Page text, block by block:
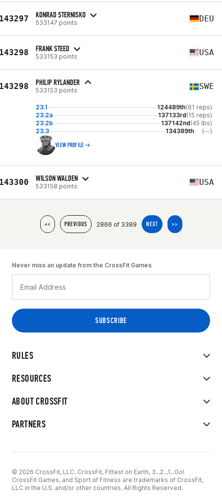
KONRAD STERNISKO
533147 points DEU
FRANK STEED
533153 points USA
PHILIP RYLANDER
533153 points SWE
23.1 124489th(61 reps)
23.2a
137133rd(15 reps)
23.2b
137142nd(45 lbs)
23.3
134389th (--)
VIEW PROFILE
WILSON WALDEN
533158 points USA
<< PREVIOUS 2866 of 3389 NEXT >>
RULES
RESOURCES
ABOUT CROSSFIT
PARTNERS
Never miss an update from the CrossFit Games
© 2026 CrossFit, LLC. CrossFit, Fittest on Earth, 3...2...1...Go!
CrossFit Games, and Sport of Fitness are trademarks of CrossFit,
LLC in the U.S. and/or other countries. All Rights Reserved.